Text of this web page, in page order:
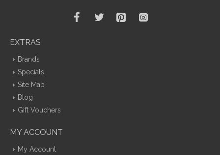
EXTRAS
Brands
Specials
Site Map
Blog
Gift Vouchers
MY ACCOUNT
My Account